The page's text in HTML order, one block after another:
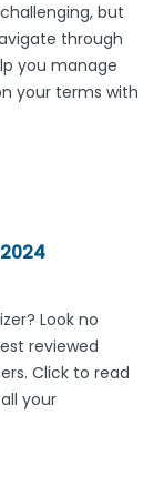
but
through
you manage
your terms with
Look no
reviewed
Click to read
your